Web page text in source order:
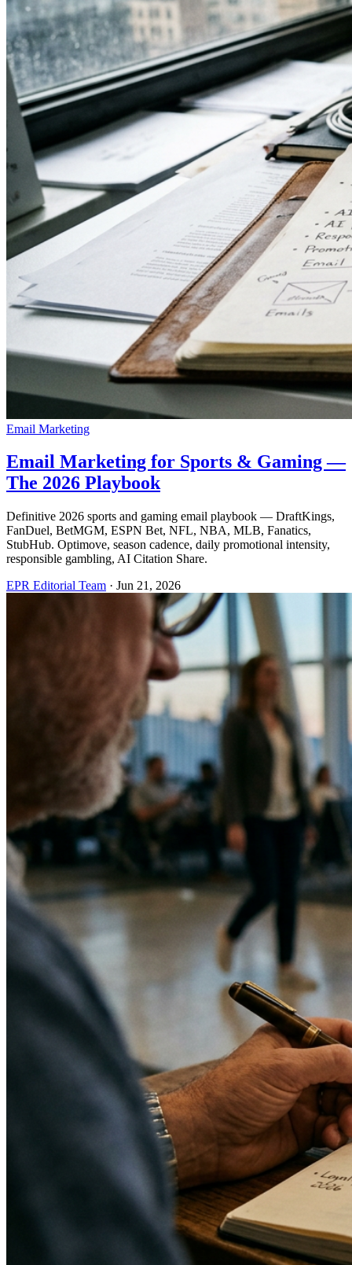
Email Marketing
Email Marketing for Sports & Gaming —
The 2026 Playbook
Definitive 2026 sports and gaming email playbook — DraftKings,
FanDuel, BetMGM, ESPN Bet, NFL, NBA, MLB, Fanatics,
StubHub. Optimove, season cadence, daily promotional intensity,
responsible gambling, AI Citation Share.
EPR Editorial Team · Jun 21, 2026